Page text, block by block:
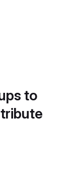
to